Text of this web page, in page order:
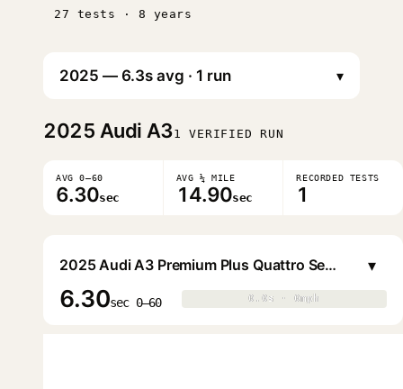
27 tests · 8 years
▾
2025 Audi A31 VERIFIED RUN
AVG 0–60
6.30sec
AVG ¼ MILE
14.90sec
RECORDED TESTS
1
2025 Audi A3 Premium Plus Quattro Sedan
6.30sec 0–60 0.0s · 0mph
0.0s · 0mph
▾